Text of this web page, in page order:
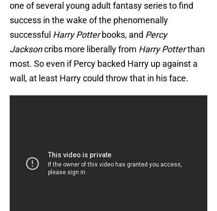
one of several young adult fantasy series to find
success in the wake of the phenomenally
successful Harry Potterbooks, and Percy
Jacksoncribs more liberally from Harry Potterthan
most. So even if Percy backed Harry up against a
wall, at least Harry could throw that in his face.